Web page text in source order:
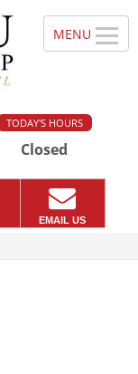
TODAY'S HOURS
Closed
EMAIL US